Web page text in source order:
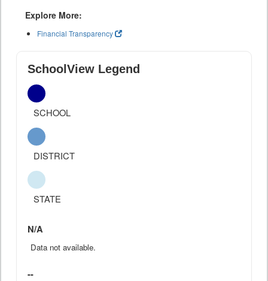
Explore More:
Financial Transparency
SchoolView Legend
SCHOOL
DISTRICT
STATE
N/A
Data not available.
--